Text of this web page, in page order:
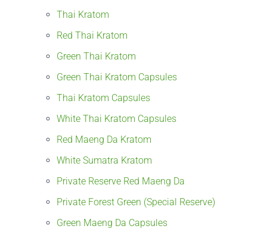
Thai Kratom
Red Thai Kratom
Green Thai Kratom
Green Thai Kratom Capsules
Thai Kratom Capsules
White Thai Kratom Capsules
Red Maeng Da Kratom
White Sumatra Kratom
Private Reserve Red Maeng Da
Private Forest Green (Special Reserve)
Green Maeng Da Capsules